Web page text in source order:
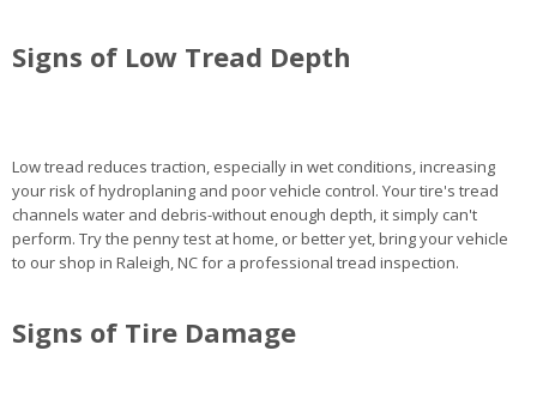
Signs of Low Tread Depth
Low tread reduces traction, especially in wet conditions, increasing
your risk of hydroplaning and poor vehicle control. Your tire's tread
channels water and debris-without enough depth, it simply can't
perform. Try the penny test at home, or better yet, bring your vehicle
to our shop in Raleigh, NC for a professional tread inspection.
Signs of Tire Damage